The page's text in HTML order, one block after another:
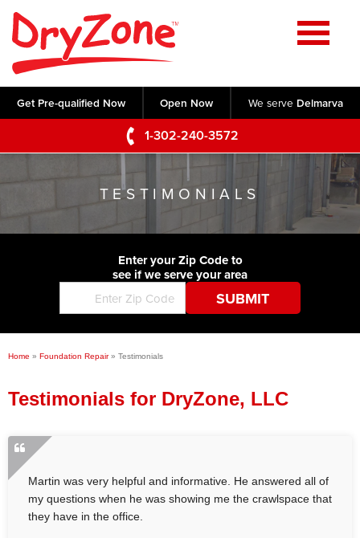
Get Pre-qualified Now Open Now We serve Delmarva
1-302-240-3572
Home
SERVICES
Crawl Space Repair
Basement Waterproofing
Foundation Repair
Commercial Foundations
Concrete Lifting and Leveling
Photo Gallery
Before & After
ABOUT US
Q&A
Blog
Job Opportunities
Financing
SERVICE AREA
CONTACT US
TESTIMONIALS
Enter your Zip Code to
see if we serve your area
Home » Foundation Repair » Testimonials
Testimonials for DryZone, LLC
Martin was very helpful and informative. He answered all of
my questions when he was showing me the crawlspace that
they have in the office.